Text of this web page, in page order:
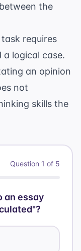
the
requires
a logical case.
an opinion
not
skills the
Question 1 of 5
an essay